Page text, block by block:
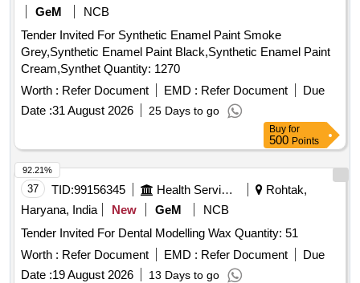
GeM
NCB
Tender Invited For Synthetic Enamel Paint Smoke
Grey,Synthetic Enamel Paint Black,Synthetic Enamel Paint
Cream,Synthet Quantity: 1270
Worth : Refer Document EMD : Refer Document
Due
Date :31 August 2026 25 Days to go
Buy for
500 Points
37 TID:99156345 Health Services/equipments
Rohtak,
Haryana, India
New GeM
NCB
Tender Invited For Dental Modelling Wax Quantity: 51
Worth : Refer Document EMD : Refer Document
Due
Date :19 August 2026 13 Days to go
92.21%